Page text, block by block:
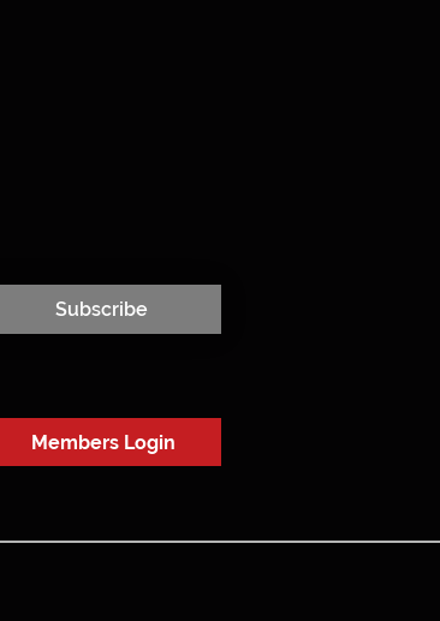
Subscribe
Members Login